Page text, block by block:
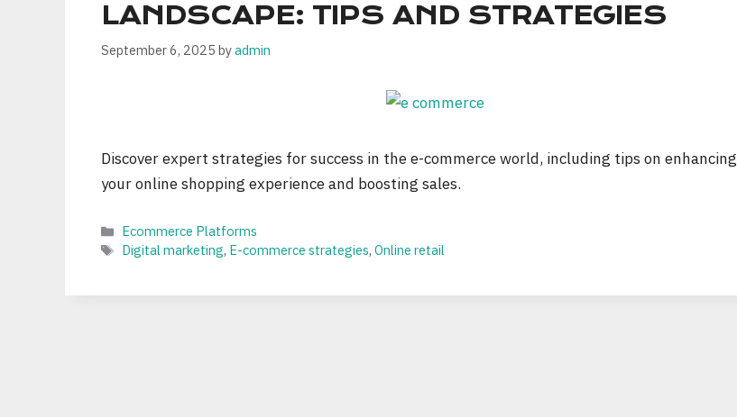
LANDSCAPE: TIPS AND STRATEGIES
September 6, 2025 byadmin
Discover expert strategies for success in the e-commerce world, including tips on enhancing
your online shopping experience and boosting sales.
Categories
Ecommerce Platforms
Tags
Digital marketing, E-commerce strategies,Online retail